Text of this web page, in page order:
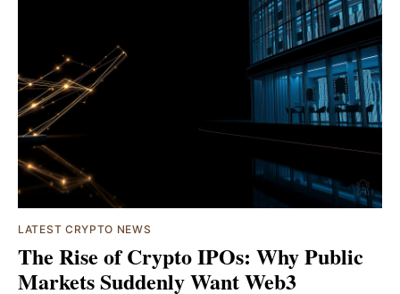
LATEST CRYPTO NEWS
The Rise of Crypto IPOs: Why Public
Markets Suddenly Want Web3